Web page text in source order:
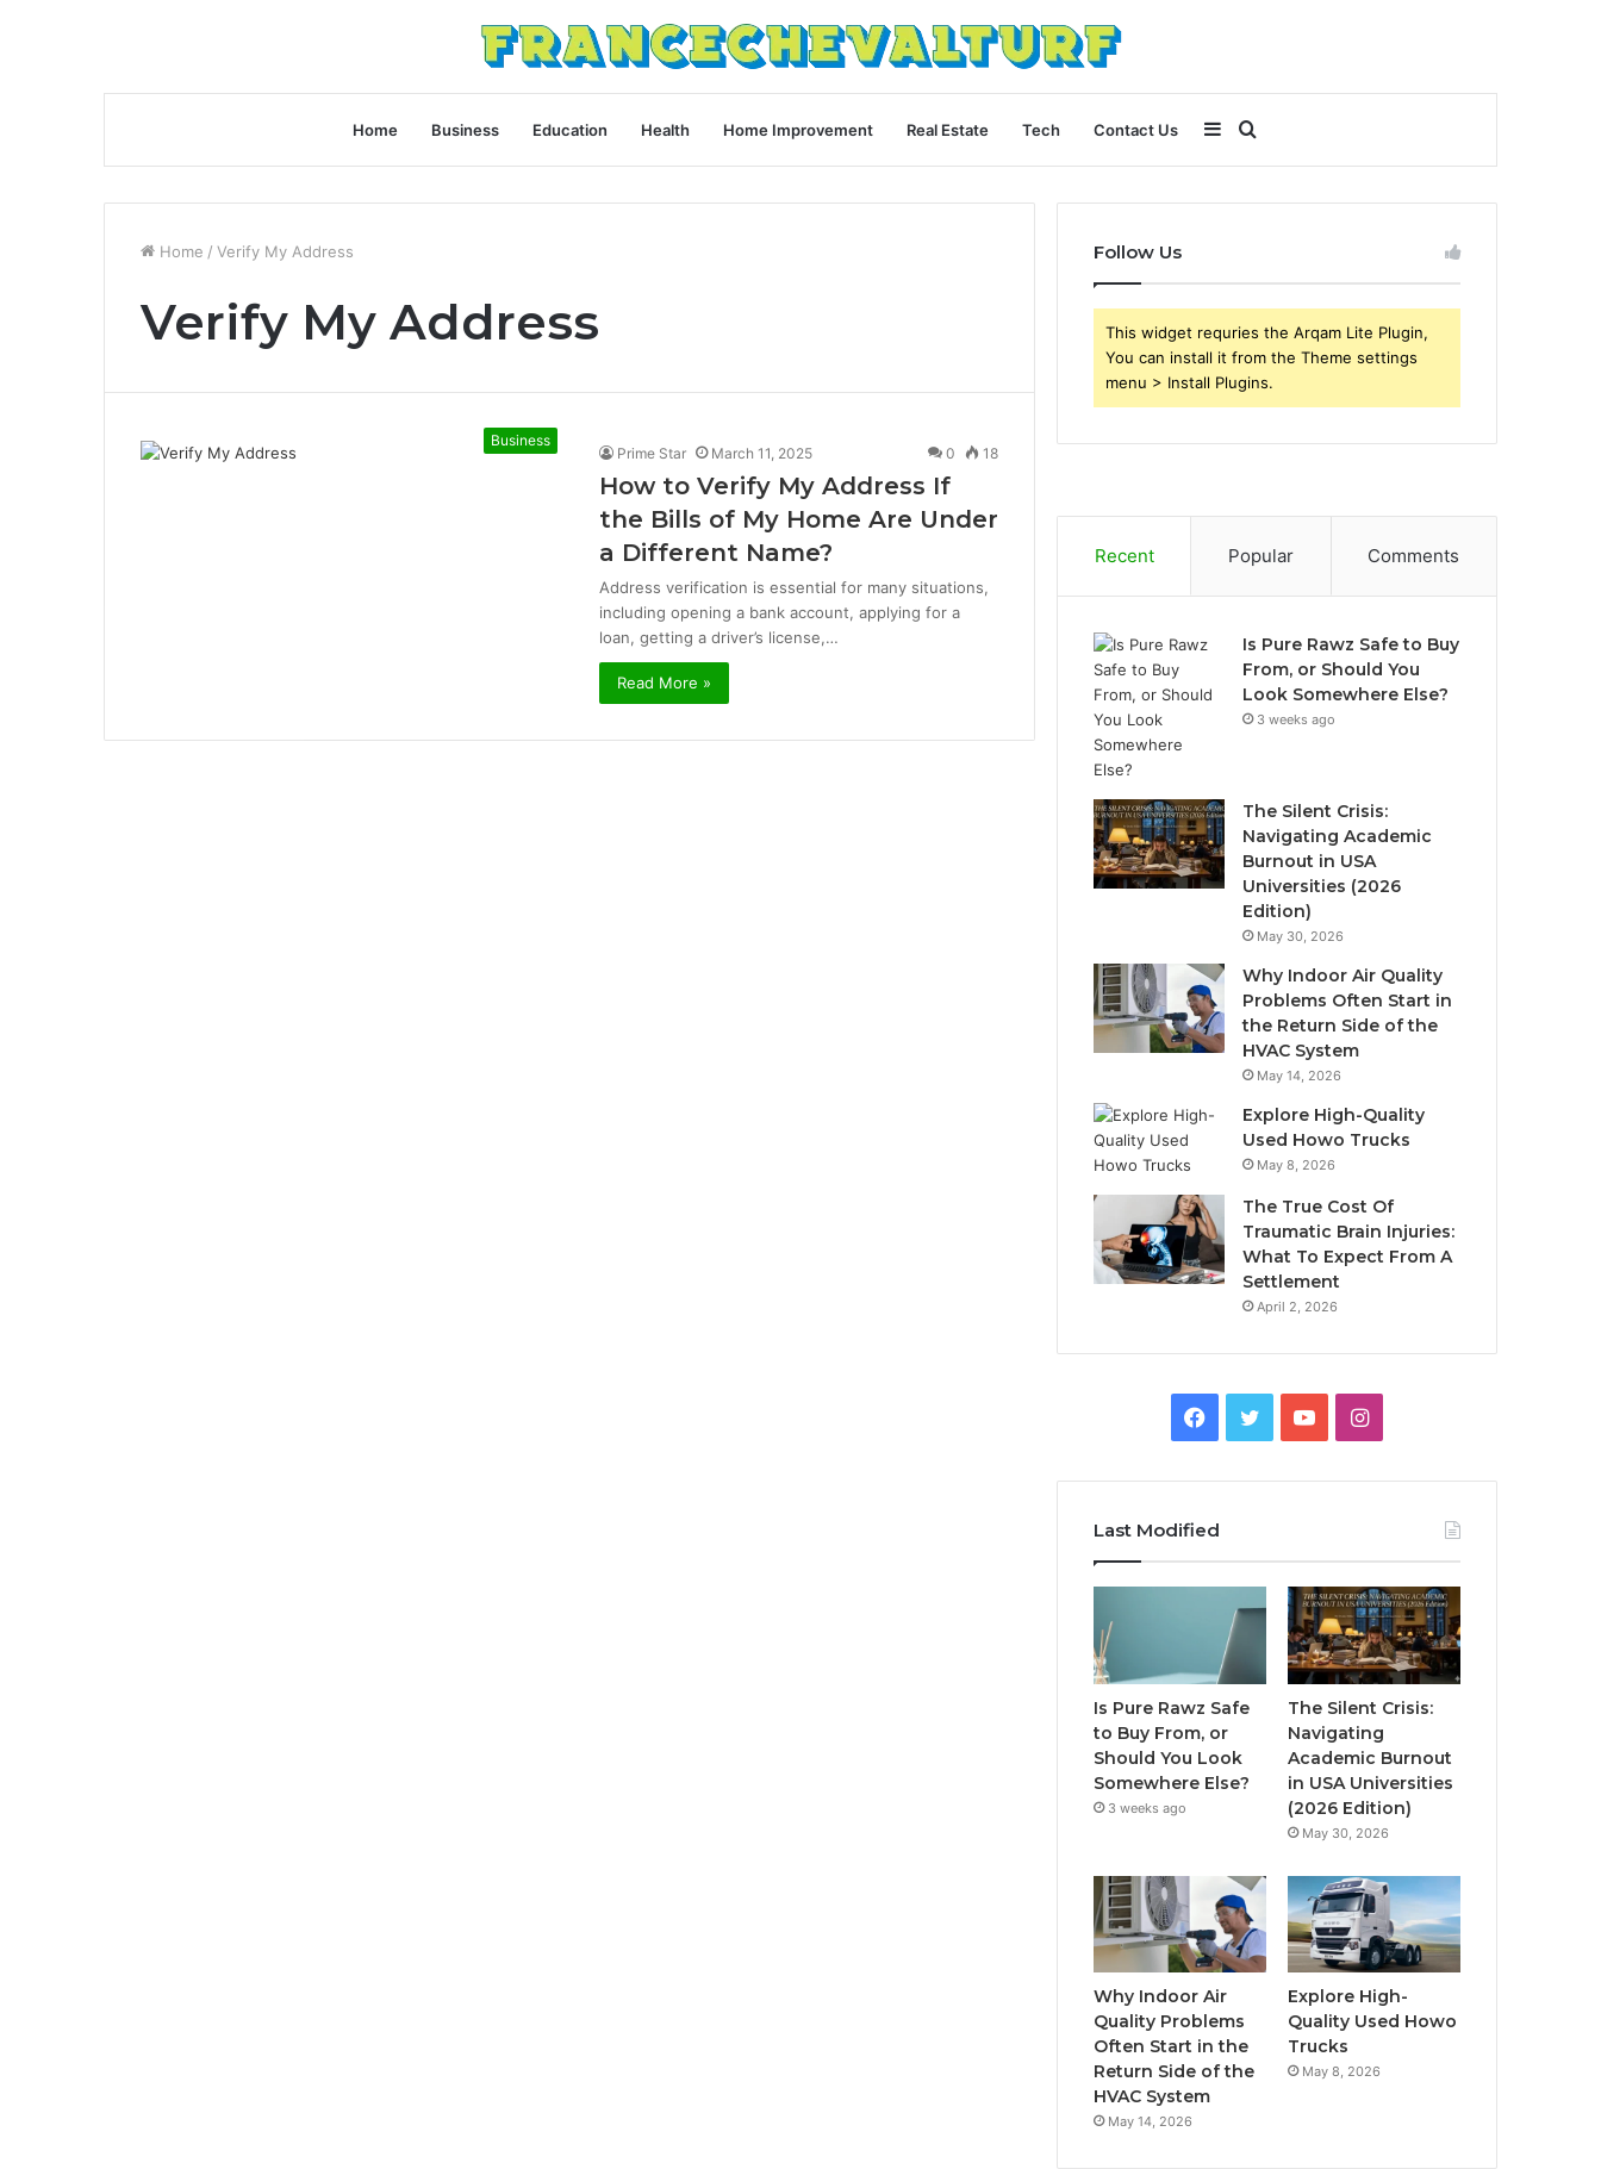
Home Business Education Health Home Improvement Real Estate Tech Contact Us
for
Sidebar
Home / Verify My Address
Verify My Address
Business
Prime Star March 11, 2025 0 18
How to Verify My Address If
the Bills of My Home Are Under
a Different Name?
Address verification is essential for many situations,
including opening a bank account, applying for a
loan, getting a driver’s license,…
Read More »
Follow Us
This widget requries the Arqam Lite Plugin,
You can install it from the Theme settings
menu > Install Plugins.
Recent Popular Comments
Is Pure Rawz Safe to Buy
From, or Should You
Look Somewhere Else?
3 weeks ago
The Silent Crisis:
Navigating Academic
Burnout in USA
Universities (2026
Edition)
May 30, 2026
Why Indoor Air Quality
Problems Often Start in
the Return Side of the
HVAC System
May 14, 2026
Explore High-Quality
Used Howo Trucks
May 8, 2026
The True Cost Of
Traumatic Brain Injuries:
What To Expect From A
Settlement
April 2, 2026
Facebook
TwitterYouTubeInstagram
Last Modified
Is Pure Rawz Safe
to Buy From, or
Should You Look
Somewhere Else?
3 weeks ago
The Silent Crisis:
Navigating
Academic Burnout
in USA Universities
(2026 Edition)
May 30, 2026
Why Indoor Air
Quality Problems
Often Start in the
Return Side of the
HVAC System
May 14, 2026
Explore High-
Quality Used Howo
Trucks
May 8, 2026